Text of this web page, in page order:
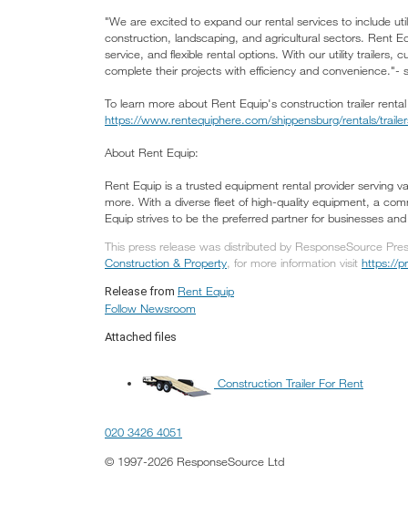
"We are excited to expand our rental services to include
construction, landscaping, and agricultural sectors. Rent
service, and flexible rental options. With our utility trailers,
complete their projects with efficiency and convenience."-
To learn more about Rent Equip's construction trailer
https://www.rentequiphere.com/shippensburg/rentals/
About Rent Equip:
Rent Equip is a trusted equipment rental provider serving
more. With a diverse fleet of high-quality equipment, a
Equip strives to be the preferred partner for businesses
This press release was distributed by ResponseSource
Construction & Property, for more information visit https://
Release from Rent Equip
Follow Newsroom
Attached files
Construction Trailer For Rent
020 3426 4051
© 1997-2026 ResponseSource Ltd